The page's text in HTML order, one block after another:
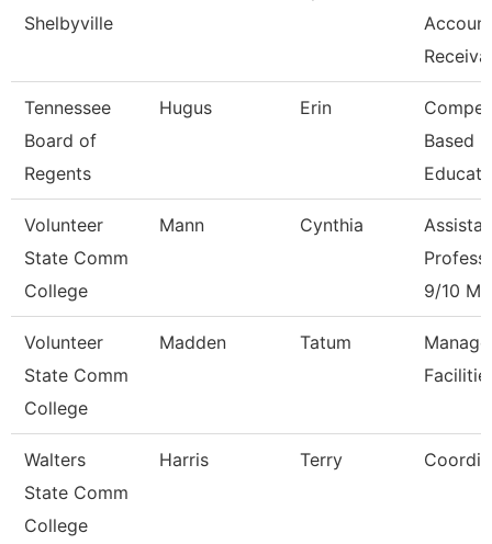
Shelbyville
Tennessee
Board of
Regents
Hugus Erin
Based
Volunteer
State Comm
College
Mann Cynthia
9/10
Volunteer
State Comm
College
Madden Tatum
Walters
State Comm
College
Harris Terry